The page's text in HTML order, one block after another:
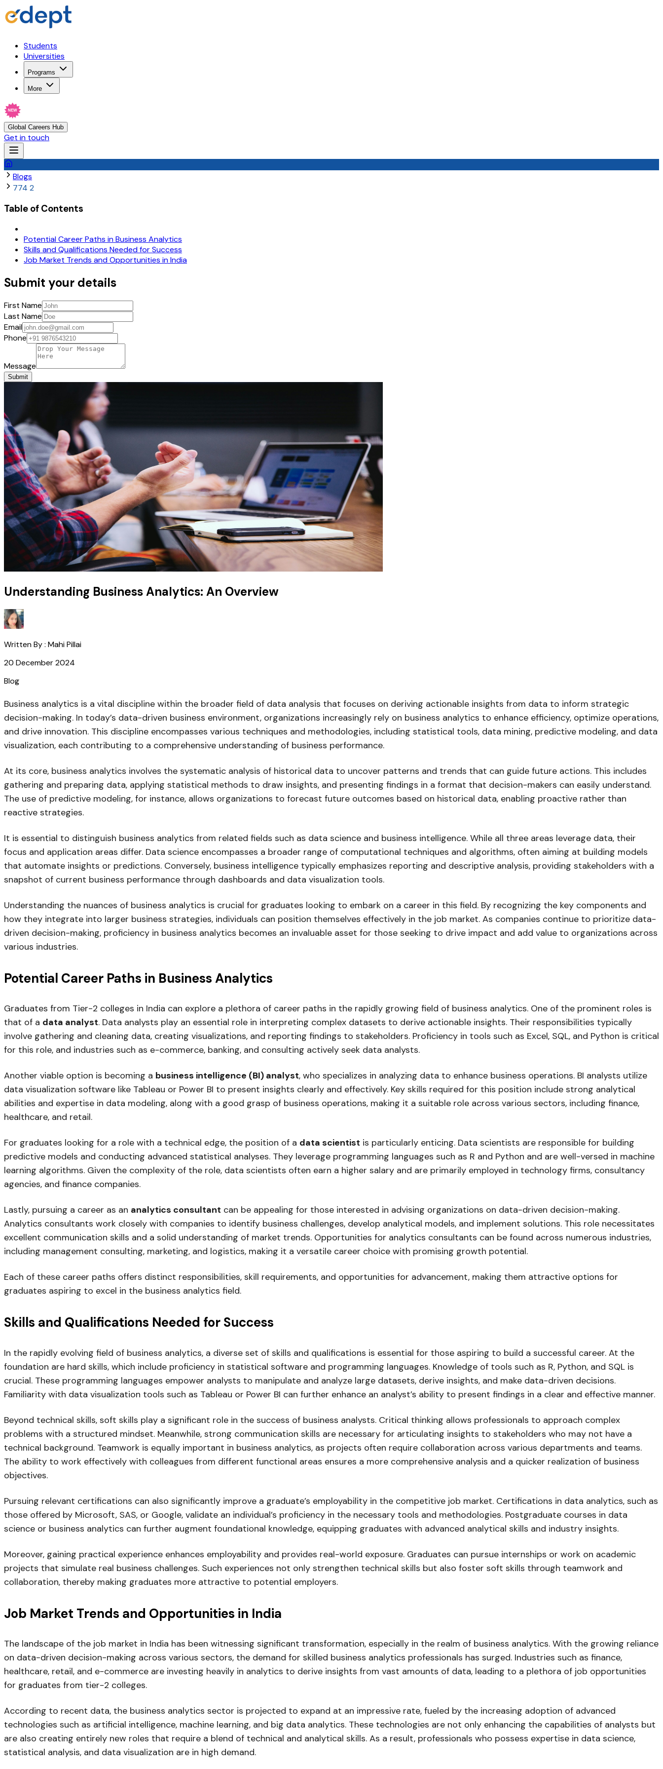
Students
Universities
Programs
More
NEW
Global Careers Hub
Get in touch
Blogs
774 2
Table of Contents
Potential Career Paths in Business Analytics
Skills and Qualifications Needed for Success
Job Market Trends and Opportunities in India
Submit your details
First Name
Last Name
Email
Phone
Message
Submit
Understanding Business Analytics: An Overview
Written By : Mahi Pillai
20 December 2024
Blog
Business analytics is a vital discipline within the broader field of data analysis that focuses on deriving actionable insights from data to inform strategic
decision-making. In today’s data-driven business environment, organizations increasingly rely on business analytics to enhance efficiency, optimize operations,
and drive innovation. This discipline encompasses various techniques and methodologies, including statistical tools, data mining, predictive modeling, and data
visualization, each contributing to a comprehensive understanding of business performance.
At its core, business analytics involves the systematic analysis of historical data to uncover patterns and trends that can guide future actions. This includes
gathering and preparing data, applying statistical methods to draw insights, and presenting findings in a format that decision-makers can easily understand.
The use of predictive modeling, for instance, allows organizations to forecast future outcomes based on historical data, enabling proactive rather than
reactive strategies.
It is essential to distinguish business analytics from related fields such as data science and business intelligence. While all three areas leverage data, their
focus and application areas differ. Data science encompasses a broader range of computational techniques and algorithms, often aiming at building models
that automate insights or predictions. Conversely, business intelligence typically emphasizes reporting and descriptive analysis, providing stakeholders with a
snapshot of current business performance through dashboards and data visualization tools.
Understanding the nuances of business analytics is crucial for graduates looking to embark on a career in this field. By recognizing the key components and
how they integrate into larger business strategies, individuals can position themselves effectively in the job market. As companies continue to prioritize data-
driven decision-making, proficiency in business analytics becomes an invaluable asset for those seeking to drive impact and add value to organizations across
various industries.
Potential Career Paths in Business Analytics
Graduates from Tier-2 colleges in India can explore a plethora of career paths in the rapidly growing field of business analytics. One of the prominent roles is
that of a data analyst. Data analysts play an essential role in interpreting complex datasets to derive actionable insights. Their responsibilities typically
involve gathering and cleaning data, creating visualizations, and reporting findings to stakeholders. Proficiency in tools such as Excel, SQL, and Python is critical
for this role, and industries such as e-commerce, banking, and consulting actively seek data analysts.
Another viable option is becoming a business intelligence (BI) analyst, who specializes in analyzing data to enhance business operations. BI analysts utilize
data visualization software like Tableau or Power BI to present insights clearly and effectively. Key skills required for this position include strong analytical
abilities and expertise in data modeling, along with a good grasp of business operations, making it a suitable role across various sectors, including finance,
healthcare, and retail.
For graduates looking for a role with a technical edge, the position of a data scientist is particularly enticing. Data scientists are responsible for building
predictive models and conducting advanced statistical analyses. They leverage programming languages such as R and Python and are well-versed in machine
learning algorithms. Given the complexity of the role, data scientists often earn a higher salary and are primarily employed in technology firms, consultancy
agencies, and finance companies.
Lastly, pursuing a career as an analytics consultant can be appealing for those interested in advising organizations on data-driven decision-making.
Analytics consultants work closely with companies to identify business challenges, develop analytical models, and implement solutions. This role necessitates
excellent communication skills and a solid understanding of market trends. Opportunities for analytics consultants can be found across numerous industries,
including management consulting, marketing, and logistics, making it a versatile career choice with promising growth potential.
Each of these career paths offers distinct responsibilities, skill requirements, and opportunities for advancement, making them attractive options for
graduates aspiring to excel in the business analytics field.
Skills and Qualifications Needed for Success
In the rapidly evolving field of business analytics, a diverse set of skills and qualifications is essential for those aspiring to build a successful career. At the
foundation are hard skills, which include proficiency in statistical software and programming languages. Knowledge of tools such as R, Python, and SQL is
crucial. These programming languages empower analysts to manipulate and analyze large datasets, derive insights, and make data-driven decisions.
Familiarity with data visualization tools such as Tableau or Power BI can further enhance an analyst’s ability to present findings in a clear and effective manner.
Beyond technical skills, soft skills play a significant role in the success of business analysts. Critical thinking allows professionals to approach complex
problems with a structured mindset. Meanwhile, strong communication skills are necessary for articulating insights to stakeholders who may not have a
technical background. Teamwork is equally important in business analytics, as projects often require collaboration across various departments and teams.
The ability to work effectively with colleagues from different functional areas ensures a more comprehensive analysis and a quicker realization of business
objectives.
Pursuing relevant certifications can also significantly improve a graduate’s employability in the competitive job market. Certifications in data analytics, such as
those offered by Microsoft, SAS, or Google, validate an individual’s proficiency in the necessary tools and methodologies. Postgraduate courses in data
science or business analytics can further augment foundational knowledge, equipping graduates with advanced analytical skills and industry insights.
Moreover, gaining practical experience enhances employability and provides real-world exposure. Graduates can pursue internships or work on academic
projects that simulate real business challenges. Such experiences not only strengthen technical skills but also foster soft skills through teamwork and
collaboration, thereby making graduates more attractive to potential employers.
Job Market Trends and Opportunities in India
The landscape of the job market in India has been witnessing significant transformation, especially in the realm of business analytics. With the growing reliance
on data-driven decision-making across various sectors, the demand for skilled business analytics professionals has surged. Industries such as finance,
healthcare, retail, and e-commerce are investing heavily in analytics to derive insights from vast amounts of data, leading to a plethora of job opportunities
for graduates from tier-2 colleges.
According to recent data, the business analytics sector is projected to expand at an impressive rate, fueled by the increasing adoption of advanced
technologies such as artificial intelligence, machine learning, and big data analytics. These technologies are not only enhancing the capabilities of analysts but
are also creating entirely new roles that require a blend of technical and analytical skills. As a result, professionals who possess expertise in data science,
statistical analysis, and data visualization are in high demand.